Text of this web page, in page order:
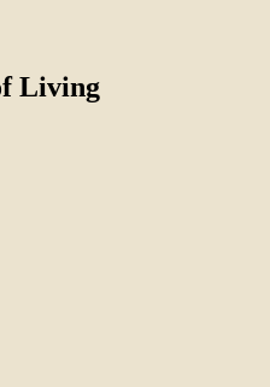
Living